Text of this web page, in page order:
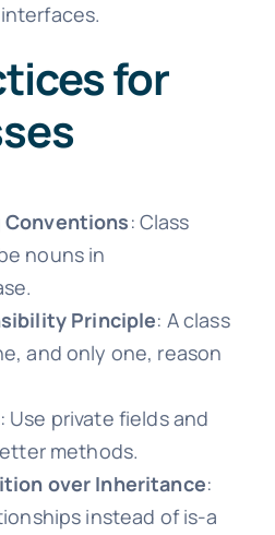
for
Conventions: Class
nouns in
Principle: A class
and only one, reason
: Use private fields and
methods.
over Inheritance:
instead of is-a